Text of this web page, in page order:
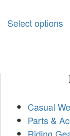
Select options
Casual
Parts &